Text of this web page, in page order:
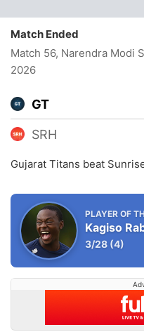
Match Ended
Match 56, Narendra Modi
2026
GT
SRH
Gujarat Titans beat
PLAYER OF
Kagiso
3/28 (4)